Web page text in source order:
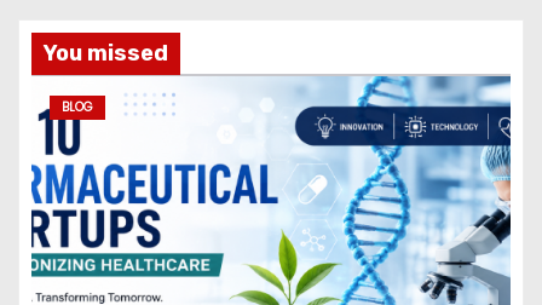
You missed
BLOG